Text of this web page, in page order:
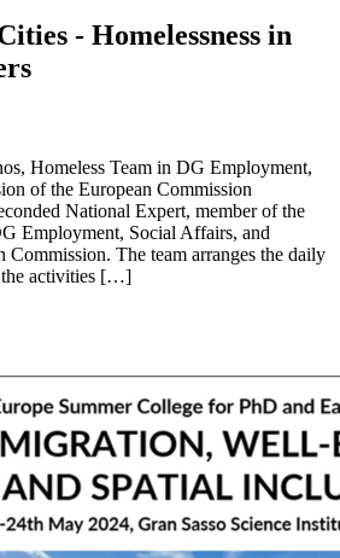
- Homelessness in
Team in DG Employment,
of the European Commission
National Expert, member of the
Employment, Social Affairs, and
Commission. The team arranges the daily
the activities […]